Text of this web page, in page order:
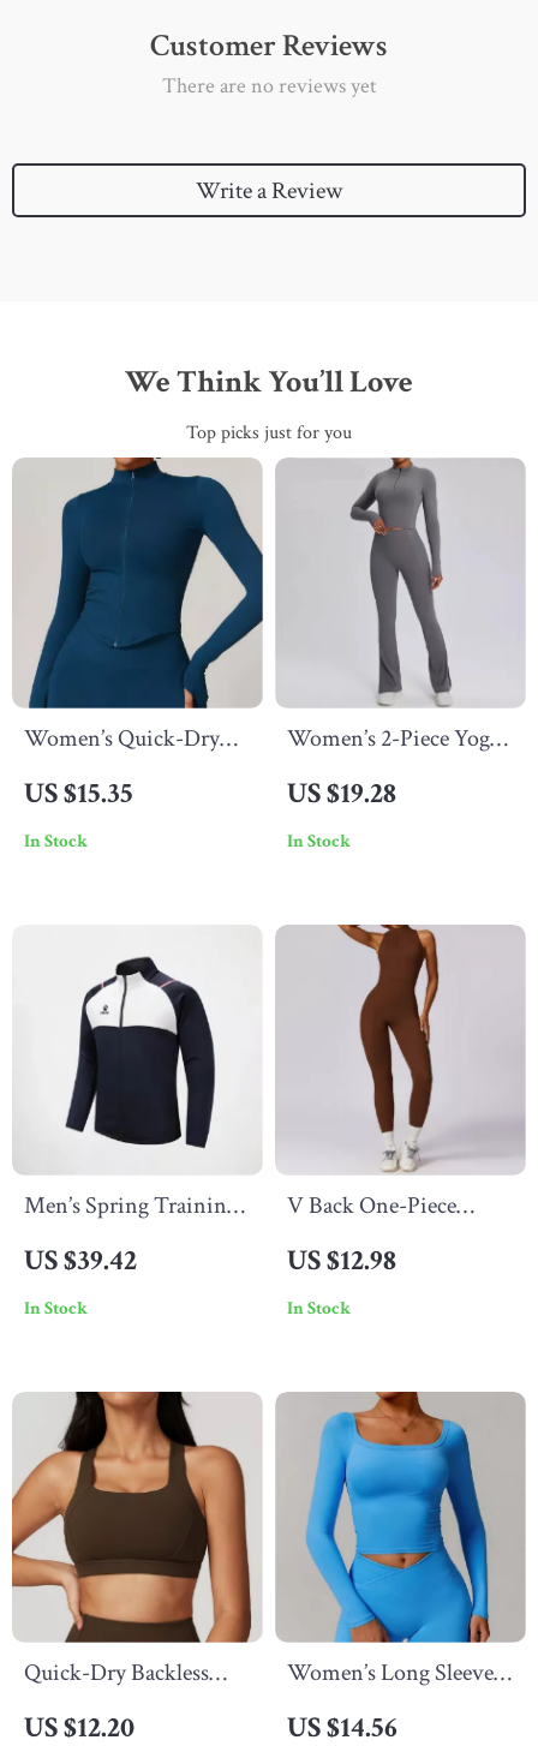
Customer Reviews
There are no reviews yet
Write a Review
We Think You’ll Love
Top picks just for you
Women’s Quick-Dry
US $15.35
In Stock
Women’s 2-Piece Yoga
Breathable & Figure-
Flattering Activewear
US $19.28
In Stock
Men’s Spring Training
and Full Zip
US $39.42
In Stock
V Back One-Piece
Women – Yoga
Bodysuit with Zippers
US $12.98
In Stock
Quick-Dry Backless
US $12.20
Women’s Long Sleeve
US $14.56